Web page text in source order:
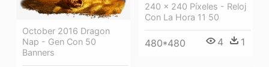
240 × 240 Píxeles - Reloj
Con La Hora 11 50
480*480 4 1
October 2016 Dragon
Nap - Gen Con 50
Banners